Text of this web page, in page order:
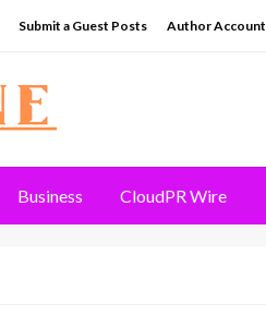
Submit a Guest Posts Author Account
Business CloudPR Wire